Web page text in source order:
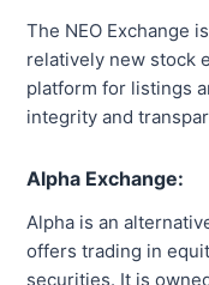
The NEO Exchange
relatively new stock
platform for listings
integrity and
Alpha Exchange:
Alpha is an
offers trading in
securities. It is